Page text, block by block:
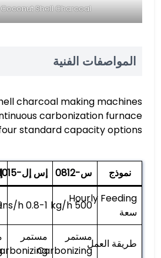
Shell Charcoal
المواصفات الفنية
charcoal making machines
carbonization furnace
standard capacity options.
نموذج س-0812 إس إل-1015
Hourly Feeding
سعة
500 kg/h
0.8-1 Tons/h
طريقة العمل
مستمر
Carbonizing
مستمر